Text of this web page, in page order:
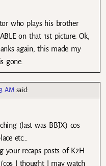
who plays his brother
on that 1st picture. Ok,
again, this made my
gone.
AM said:
(last was BBJX) cos
etc…
your recaps posts of K2H
I thought I may watch